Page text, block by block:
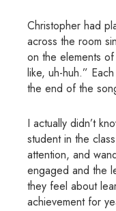
Christopher had
across the room
on the elements
like, uh-huh.”
the end of the
I actually didn’t
student in the
attention, and
engaged and the
they feel about
achievement for